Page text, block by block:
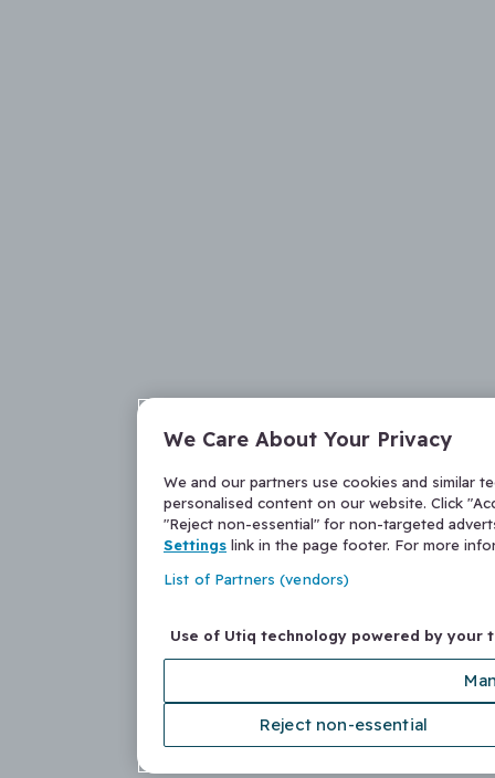
We Care About Your Privacy
We and our partners use cookies and similar
personalised content on our website. Click
"Reject non-essential" for non-targeted
Settings link in the page footer. For more
List of Partners (vendors)
Use of Utiq technology powered by your
Reject non-essential